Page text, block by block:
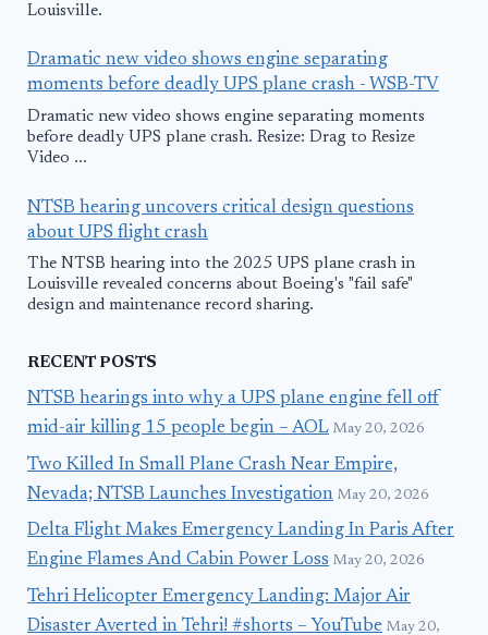
Louisville.
Dramatic new video shows engine separating
moments before deadly UPS plane crash - WSB-TV
Dramatic new video shows engine separating moments
before deadly UPS plane crash. Resize: Drag to Resize
Video ...
NTSB hearing uncovers critical design questions
about UPS flight crash
The NTSB hearing into the 2025 UPS plane crash in
Louisville revealed concerns about Boeing's "fail safe"
design and maintenance record sharing.
RECENT POSTS
NTSB hearings into why a UPS plane engine fell off
mid-air killing 15 people begin – AOL May 20, 2026
Two Killed In Small Plane Crash Near Empire,
Nevada; NTSB Launches Investigation May 20, 2026
Delta Flight Makes Emergency Landing In Paris After
Engine Flames And Cabin Power Loss May 20, 2026
Tehri Helicopter Emergency Landing: Major Air
Disaster Averted in Tehri! #shorts – YouTube May 20,